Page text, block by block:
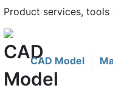
Product services,
CAD Model